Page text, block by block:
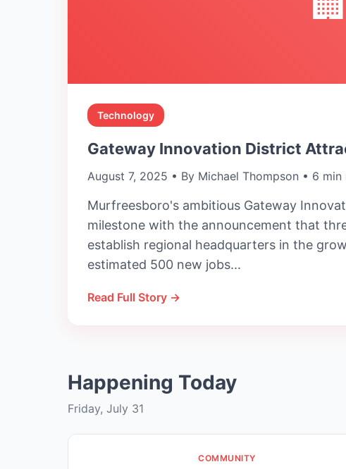
Technology
Gateway Innovation District
August 7, 2025 • By Michael Thompson • 6 min
Murfreesboro's ambitious Gateway
milestone with the announcement that
establish regional headquarters in the
estimated 500 new jobs...
Read Full Story →
Happening Today
Friday, July 31
COMMUNITY